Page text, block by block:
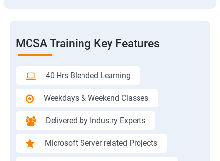
MCSA Training Key Features
40 Hrs Blended Learning
Weekdays & Weekend Classes
Delivered by Industry Experts
Microsoft Server related Projects